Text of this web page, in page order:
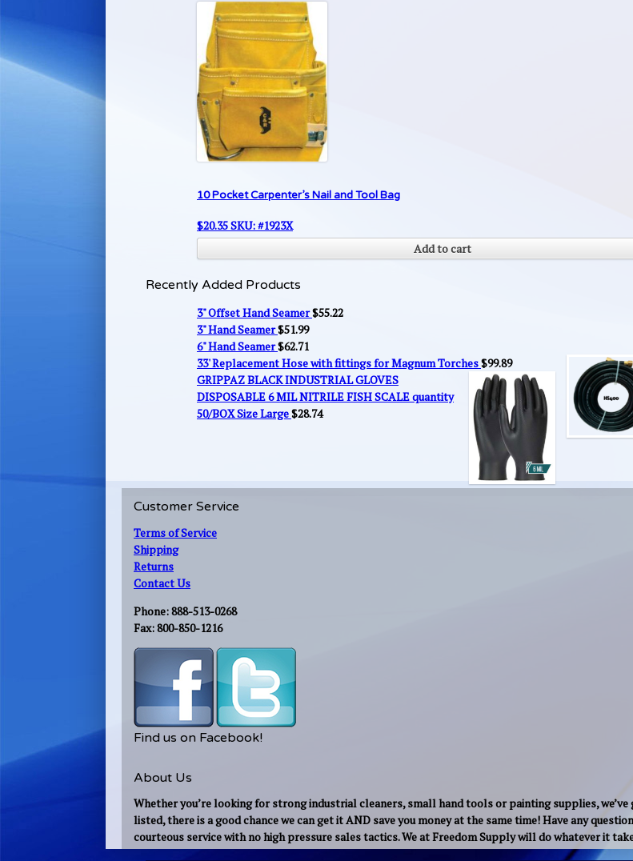
10 Pocket Carpenter’s Nail and Tool Bag
$20.35SKU: #1923X
Add to cart
Recently Added Products
3" Offset Hand Seamer$55.22
3" Hand Seamer$51.99
6" Hand Seamer$62.71
33' Replacement Hose with fittings for Magnum Torches$99.89
GRIPPAZ BLACK INDUSTRIAL GLOVES
DISPOSABLE 6 MIL NITRILE FISH SCALE quantity
50/BOX Size Large$28.74
Customer Service
Terms of Service
Shipping
Returns
Contact Us
Phone: 888-513-0268
Fax: 800-850-1216
Find us on Facebook!
About Us
Whether you’re looking for strong industrial cleaners, small hand tools or painting supplies, we’ve
listed, there is a good chance we can get it AND save you money at the same time! Have any
courteous service with no high pressure sales tactics. We at Freedom Supply will do whatever it